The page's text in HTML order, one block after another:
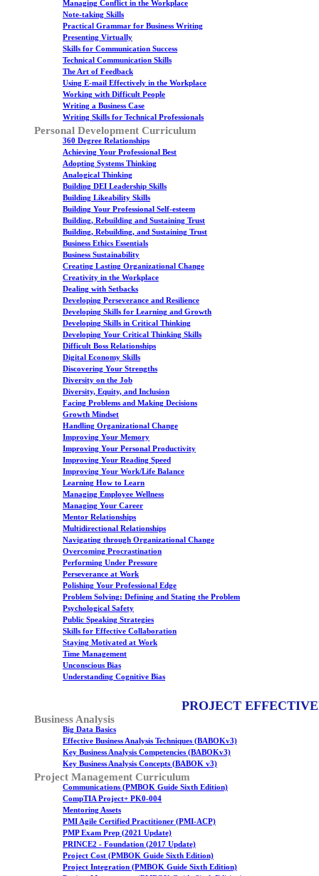
Managing Conflict in the Workplace
Note-taking Skills
Practical Grammar for Business Writing
Presenting Virtually
Skills for Communication Success
Technical Communication Skills
The Art of Feedback
Using E-mail Effectively in the Workplace
Working with Difficult People
Writing a Business Case
Writing Skills for Technical Professionals
Personal Development Curriculum
360 Degree Relationships
Achieving Your Professional Best
Adopting Systems Thinking
Analogical Thinking
Building DEI Leadership Skills
Building Likeability Skills
Building Your Professional Self-esteem
Building, Rebuilding and Sustaining Trust
Building, Rebuilding, and Sustaining Trust
Business Ethics Essentials
Business Sustainability
Creating Lasting Organizational Change
Creativity in the Workplace
Dealing with Setbacks
Developing Perseverance and Resilience
Developing Skills for Learning and Growth
Developing Skills in Critical Thinking
Developing Your Critical Thinking Skills
Difficult Boss Relationships
Digital Economy Skills
Discovering Your Strengths
Diversity on the Job
Diversity, Equity, and Inclusion
Facing Problems and Making Decisions
Growth Mindset
Handling Organizational Change
Improving Your Memory
Improving Your Personal Productivity
Improving Your Reading Speed
Improving Your Work/Life Balance
Learning How to Learn
Managing Employee Wellness
Managing Your Career
Mentor Relationships
Multidirectional Relationships
Navigating through Organizational Change
Overcoming Procrastination
Performing Under Pressure
Perseverance at Work
Polishing Your Professional Edge
Problem Solving: Defining and Stating the Problem
Psychological Safety
Public Speaking Strategies
Skills for Effective Collaboration
Staying Motivated at Work
Time Management
Unconscious Bias
Understanding Cognitive Bias
PROJECT
Business Analysis
Big Data Basics
Effective Business Analysis Techniques (BABOKv3)
Key Business Analysis Competencies (BABOKv3)
Key Business Analysis Concepts (BABOK v3)
Project Management Curriculum
Communications (PMBOK Guide Sixth Edition)
CompTIA Project+ PK0-004
Mentoring Assets
PMI Agile Certified Practitioner (PMI-ACP)
PMP Exam Prep (2021 Update)
PRINCE2 - Foundation (2017 Update)
Project Cost (PMBOK Guide Sixth Edition)
Project Integration (PMBOK Guide Sixth Edition)